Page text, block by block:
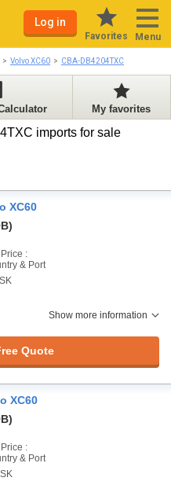
Log in
Favorites Menu
Volvo XC60 CBA-DB4204TXC
My favorites
imports for sale
XC60
:
& Port
Show more information
Quote
XC60
:
& Port